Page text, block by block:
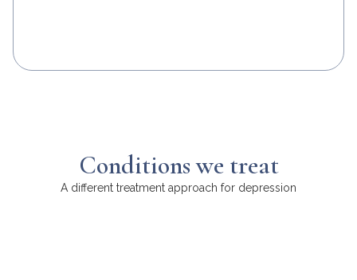
Conditions we treat
A different treatment approach for depression